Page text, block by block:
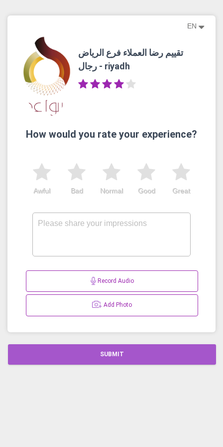
EN
تقييم رضا العملاء فرع الرياض
رجال - riyadh
How would you rate your experience?
Great
Good
Normal
Bad
Awful
Record Audio
Add Photo
SUBMIT